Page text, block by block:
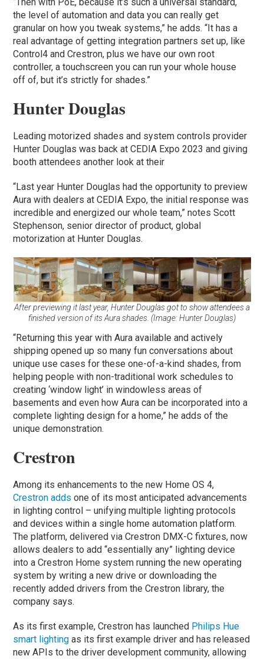
the level of automation and data you can really get
granular on how you tweak systems,” he adds. “It has a
real advantage of getting integration partners set up, like
Control4 and Crestron, plus we have our own root
controller, a touchscreen you can run your whole house
off of, but it’s strictly for shades.”
Hunter Douglas
Leading motorized shades and system controls provider
Hunter Douglas was back at CEDIA Expo 2023 and giving
booth attendees another look at their
“Last year Hunter Douglas had the opportunity to preview
Aura with dealers at CEDIA Expo, the initial response was
incredible and energized our whole team,” notes Scott
Stephenson, senior director of product, global
motorization at Hunter Douglas.
After previewing it last year, Hunter Douglas got to show attendees a
finished version of its Aura shades. (Image: Hunter Douglas)
“Returning this year with Aura available and actively
shipping opened up so many fun conversations about
unique use cases for these one-of-a-kind shades, from
helping people with non-traditional work schedules to
creating ‘window light’ in windowless areas of
basements and even how Aura can be incorporated into a
complete lighting design for a home,” he adds of the
unique demonstration.
Crestron
Among its enhancements to the new Home OS 4,
Crestron adds one of its most anticipated advancements
in lighting control – unifying multiple lighting protocols
and devices within a single home automation platform.
The platform, delivered via Crestron DMX-C fixtures, now
allows dealers to add “essentially any” lighting device
into a Crestron Home system running the new operating
system by writing a new drive or downloading the
recently added drivers from the Crestron library, the
company says.
As its first example, Crestron has launched Philips Hue
smart lighting as its first example driver and has released
new APIs to the driver development community, allowing